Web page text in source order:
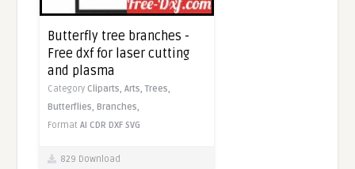
Butterfly tree branches -
Free dxf for laser cutting
and plasma
Category Cliparts,Arts,Trees,
Butterflies,Branches,
FormatAI CDR DXF SVG
829 Download